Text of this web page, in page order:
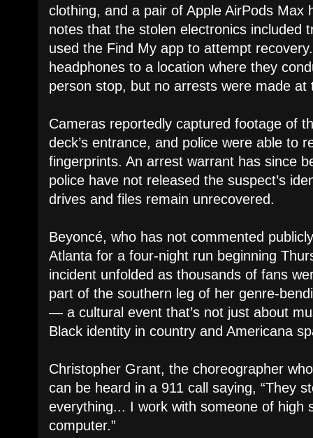
clothing, and a pair of Apple AirPods Max
notes that the stolen electronics included
used the Find My app to attempt
headphones to a location where they
person stop, but no arrests were made at
Cameras reportedly captured footage of
deck’s entrance, and police were able to
fingerprints. An arrest warrant has since
police have not released the suspect’s
drives and files remain unrecovered.
Beyoncé, who has not commented
Atlanta for a four-night run beginning
incident unfolded as thousands of fans
part of the southern leg of her genre-
— a cultural event that’s not just about
Black identity in country and Americana
Christopher Grant, the choreographer
can be heard in a 911 call saying, “They
everything... I work with someone of high
computer.”